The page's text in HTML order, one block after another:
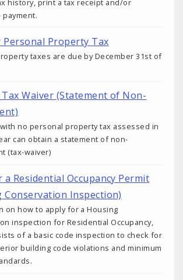
history, print a tax receipt and/or
Personal Property Tax
taxes are due by December 31st of
Waiver (Statement of Non-
no personal property tax assessed in
can obtain a statement of non-
(tax-waiver)
a Residential Occupancy Permit
Conservation Inspection)
on how to apply for a Housing
inspection for Residential Occupancy,
of a basic code inspection to check for
building code violations and minimum